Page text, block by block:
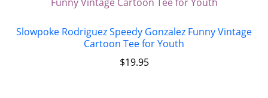
Slowpoke Rodriguez Speedy Gonzalez Funny Vintage
Cartoon Tee for Youth
$19.95